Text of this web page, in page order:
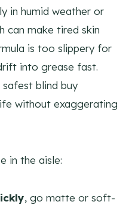
in humid weather or
can make tired skin
is too slippery for
into grease fast.
blind buy
without exaggerating
in the aisle:
, go matte or soft-